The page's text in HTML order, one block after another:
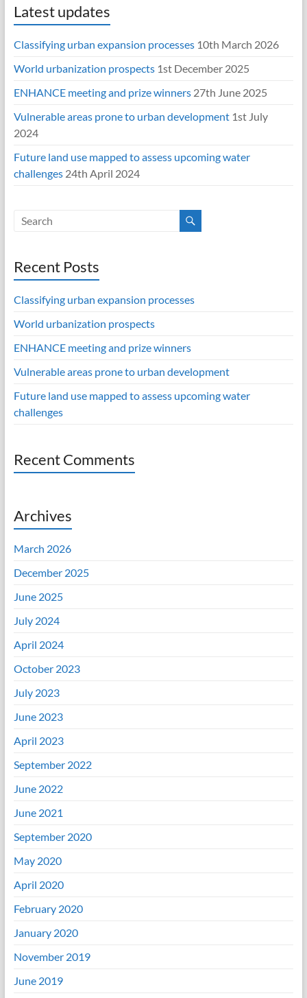
Latest updates
Classifying urban expansion processes 10th March 2026
World urbanization prospects 1st December 2025
ENHANCE meeting and prize winners 27th June 2025
Vulnerable areas prone to urban development 1st July
2024
Future land use mapped to assess upcoming water
challenges 24th April 2024
Recent Posts
Classifying urban expansion processes
World urbanization prospects
ENHANCE meeting and prize winners
Vulnerable areas prone to urban development
Future land use mapped to assess upcoming water
challenges
Recent Comments
Archives
March 2026
December 2025
June 2025
July 2024
April 2024
October 2023
July 2023
June 2023
April 2023
September 2022
June 2022
June 2021
September 2020
May 2020
April 2020
February 2020
January 2020
November 2019
June 2019